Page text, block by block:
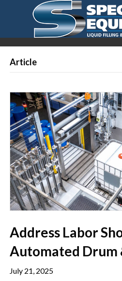
Article
Address Labor
Automated Drum
July 21, 2025